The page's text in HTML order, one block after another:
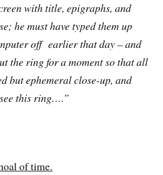
with title, epigraphs, and
he must have typed them up
off earlier that day – and
the ring for a moment so that all
but ephemeral close-up, and
this ring….”
of time.